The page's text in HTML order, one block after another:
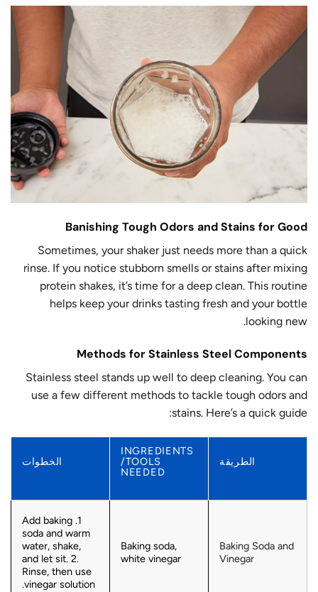
Banishing Tough Odors and Stains for Good
Sometimes, your shaker just needs more than a quick
rinse. If you notice stubborn smells or stains after mixing
protein shakes, it’s time for a deep clean. This routine
helps keep your drinks tasting fresh and your bottle
looking new.
Methods for Stainless Steel Components
Stainless steel stands up well to deep cleaning. You can
use a few different methods to tackle tough odors and
stains. Here’s a quick guide:
الطريقة
INGREDIENTS
/TOOLS
NEEDED
الخطوات
Baking Soda and
Vinegar
Baking soda,
white vinegar
1. Add baking
soda and warm
water, shake,
and let sit. 2.
Rinse, then use
vinegar solution.